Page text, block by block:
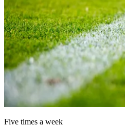
Five times a week